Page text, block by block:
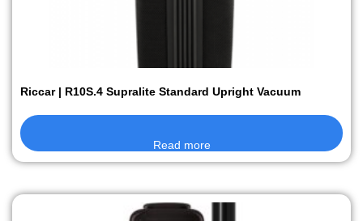
Riccar | R10S.4 Supralite Standard Upright Vacuum
Read more